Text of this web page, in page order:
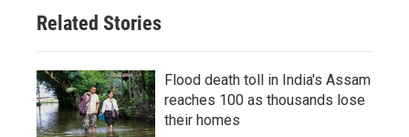
Related Stories
Flood death toll in India's Assam
reaches 100 as thousands lose
their homes